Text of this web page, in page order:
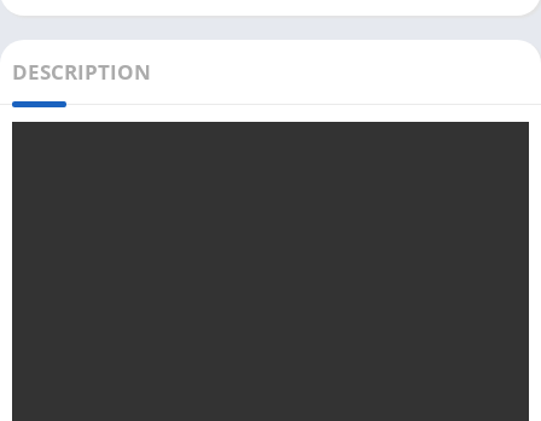
DESCRIPTION